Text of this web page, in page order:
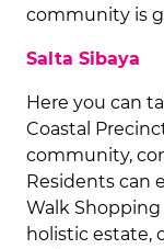
community is
Salta Sibaya
Here you can
Coastal
community,
Residents can
Walk
holistic estate,